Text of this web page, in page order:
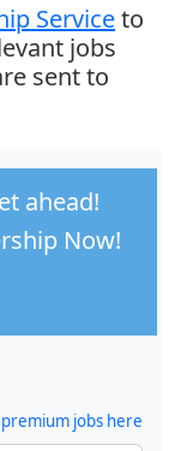
Serviceto
jobs
sent to
ahead!
Now!
jobs here